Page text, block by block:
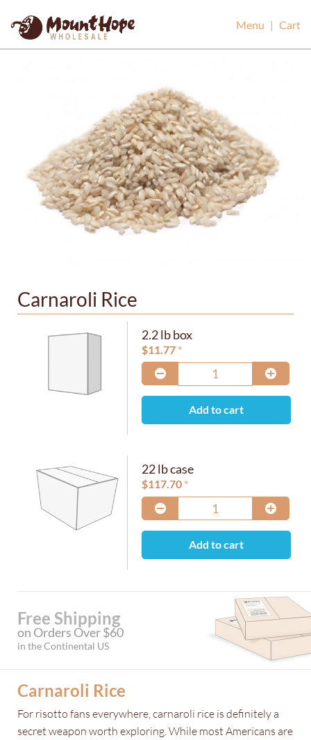
Mount Hope WholesaleMenu | Cart
Carnaroli Rice
2.2 lb box
$11.77
Add to cart
22 lb case
$117.70
Add to cart
Free Shipping
on Orders Over $60
in the Continental US
Carnaroli Rice
For risotto fans everywhere, carnaroli rice is definitely a
secret weapon worth exploring. While most Americans are